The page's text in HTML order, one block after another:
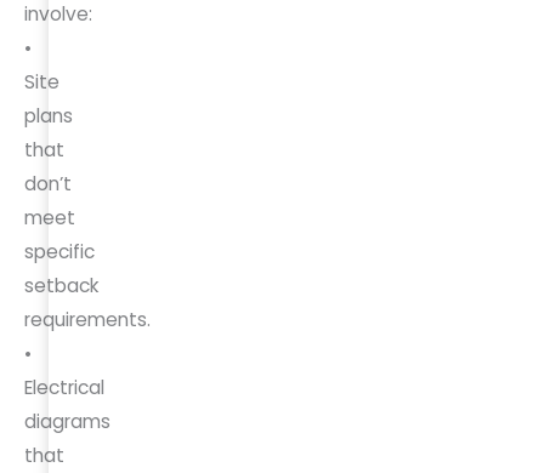
involve:
•
Site
plans
that
don’t
meet
specific
setback
requirements.
•
Electrical
diagrams
that